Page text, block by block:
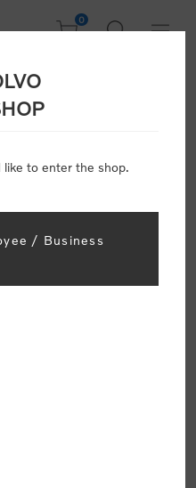
0
Please
link below to purchase
Merchandise".
the registration
like to enter the shop.
/ Business